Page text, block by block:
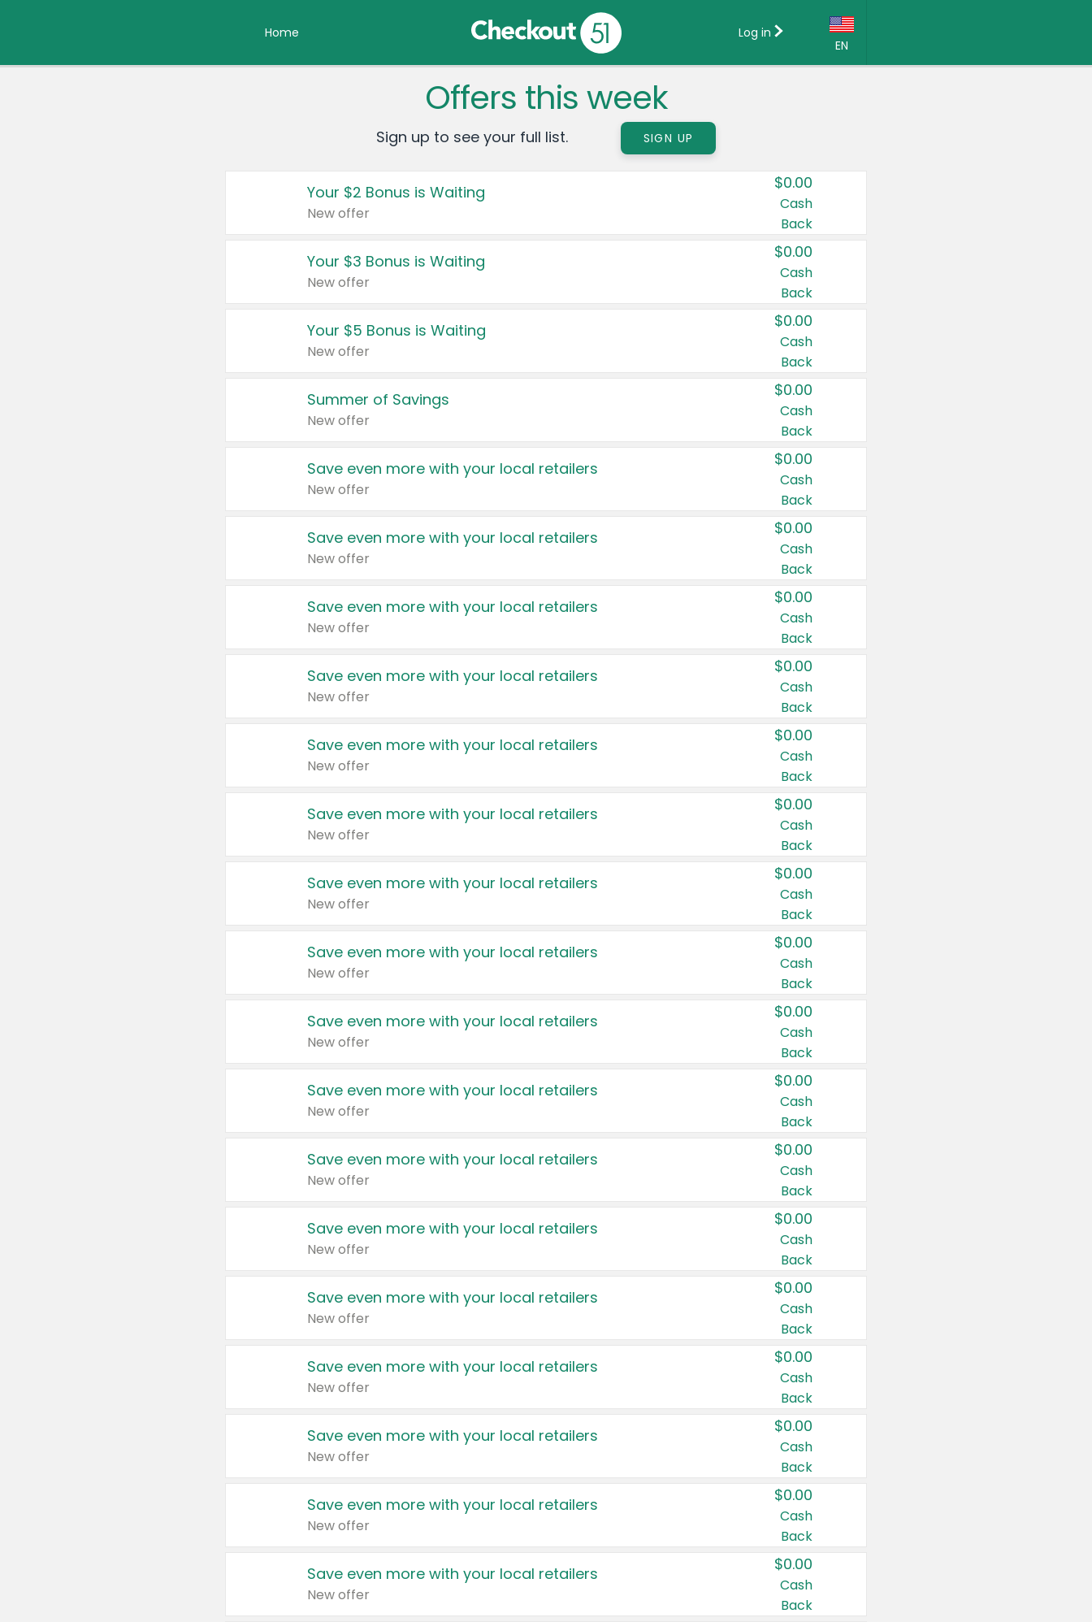
Home
EN
Country:
Canada
United States
Log in
Offers this week
Sign up to see your full list. SIGN UP
Your $2 Bonus is Waiting
New offer
$0.00
Cash
Back
Your $3 Bonus is Waiting
New offer
$0.00
Cash
Back
Your $5 Bonus is Waiting
New offer
$0.00
Cash
Back
Summer of Savings
New offer
$0.00
Cash
Back
Save even more with your local retailers
New offer
$0.00
Cash
Back
Save even more with your local retailers
New offer
$0.00
Cash
Back
Save even more with your local retailers
New offer
$0.00
Cash
Back
Save even more with your local retailers
New offer
$0.00
Cash
Back
Save even more with your local retailers
New offer
$0.00
Cash
Back
Save even more with your local retailers
New offer
$0.00
Cash
Back
Save even more with your local retailers
New offer
$0.00
Cash
Back
Save even more with your local retailers
New offer
$0.00
Cash
Back
Save even more with your local retailers
New offer
$0.00
Cash
Back
Save even more with your local retailers
New offer
$0.00
Cash
Back
Save even more with your local retailers
New offer
$0.00
Cash
Back
Save even more with your local retailers
New offer
$0.00
Cash
Back
Save even more with your local retailers
New offer
$0.00
Cash
Back
Save even more with your local retailers
New offer
$0.00
Cash
Back
Save even more with your local retailers
New offer
$0.00
Cash
Back
Save even more with your local retailers
New offer
$0.00
Cash
Back
Save even more with your local retailers
New offer
$0.00
Cash
Back